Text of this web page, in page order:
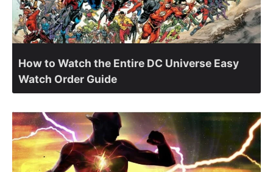
How to Watch the Entire DC Universe Easy
Watch Order Guide